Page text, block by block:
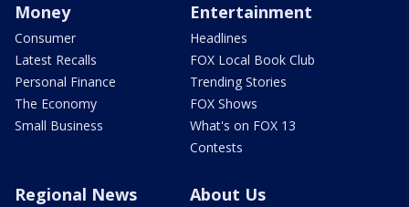
Money
Consumer
Latest Recalls
Personal Finance
The Economy
Small Business
Entertainment
Headlines
FOX Local Book Club
Trending Stories
FOX Shows
What's on FOX 13
Contests
Regional News About Us